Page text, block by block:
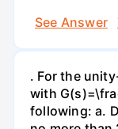
See Answer
. For the
with
following: a.